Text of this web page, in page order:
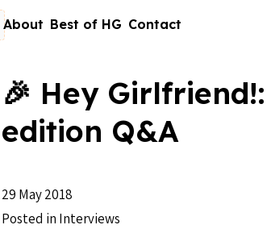
About Best of HG Contact
🎉 Hey
edition Q&A
29 May 2018
Posted in Interviews